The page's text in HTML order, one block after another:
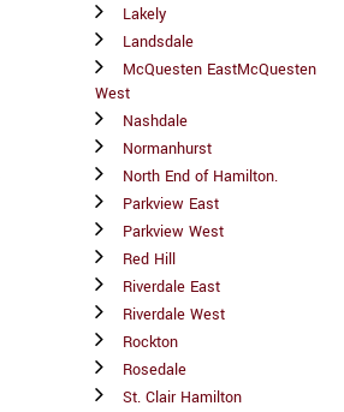
Lakely
Landsdale
McQuesten EastMcQuesten
West
Nashdale
Normanhurst
North End of Hamilton.
Parkview East
Parkview West
Red Hill
Riverdale East
Riverdale West
Rockton
Rosedale
St. Clair Hamilton